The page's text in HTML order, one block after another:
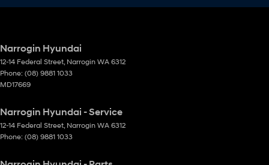
Narrogin Hyundai
12-14 Federal Street, Narrogin WA 6312
Phone: (08) 9881 1033
MD17669
Narrogin Hyundai - Service
12-14 Federal Street, Narrogin WA 6312
Phone: (08) 9881 1033